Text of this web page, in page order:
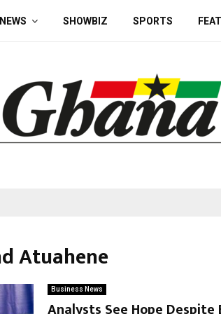
NEWS SHOWBIZ SPORTS
Atuahene
Business News